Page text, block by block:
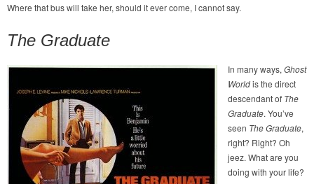
Where that bus will take her, should it ever come, I cannot say.
The Graduate
In many ways,Ghost
Worldis the direct
descendant of The
Graduate. You’ve
seen The Graduate,
right? Right? Oh
jeez. What are you
doing with your life?